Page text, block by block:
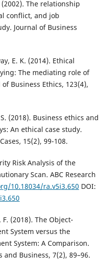
The relationship
conflict, and job
Journal of Business
E. K. (2014). Ethical
The mediating role of
Business Ethics, 123(4),
(2018). Business ethics and
An ethical case study.
15(2), 99-108.
Risk Analysis of the
Scan. ABC Research
10.18034/ra.v5i3.650 DOI:
(2018). The Object-
System versus the
System: A Comparison.
and Business, 7(2), 89–96.